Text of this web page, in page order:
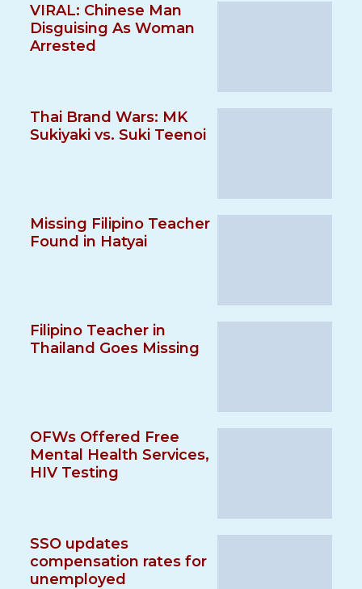
VIRAL: Chinese Man
Disguising As Woman
Arrested
Thai Brand Wars: MK
Sukiyaki vs. Suki Teenoi
Missing Filipino Teacher
Found in Hatyai
Filipino Teacher in
Thailand Goes Missing
OFWs Offered Free
Mental Health Services,
HIV Testing
SSO updates
compensation rates for
unemployed